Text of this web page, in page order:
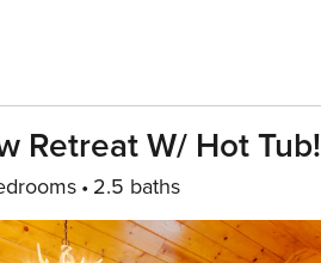
Retreat W/ Hot Tub!
2.5 baths